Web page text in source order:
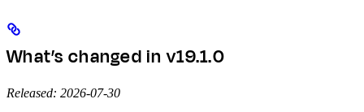
What’s changed in v19.1.0
Released: 2026-07-30